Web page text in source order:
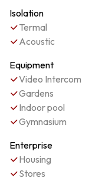
Isolation
Termal
Acoustic
Equipment
Video Intercom
Gardens
Indoor pool
Gymnasium
Enterprise
Housing
Stores